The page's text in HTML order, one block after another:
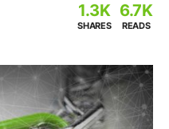
1.3K
SHARES
6.7K
READS